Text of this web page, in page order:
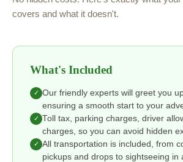
covers and what it doesn't.
What's Included
✓ Our friendly experts will greet you
ensuring a smooth start to your
✓ Toll tax, parking charges, driver
charges, so you can avoid hidden
✓ All transportation is included, from
pickups and drops to sightseeing in